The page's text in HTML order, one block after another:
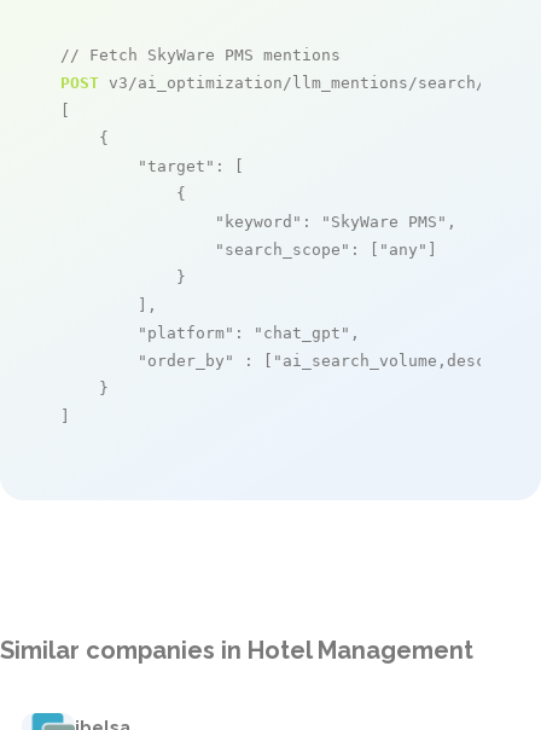
// Fetch SkyWare PMS mentions
POST v3/ai_optimization/llm_mentions/search/live
[
    {
"target" : [
            {
"keyword" : "SkyWare PMS" ,
"search_scope" : [ "any" ]
            }
        ],
"platform" : "chat_gpt" ,
"order_by"
: [ "ai_search_volume,desc"
    }
]
Similar companies in Hotel Management